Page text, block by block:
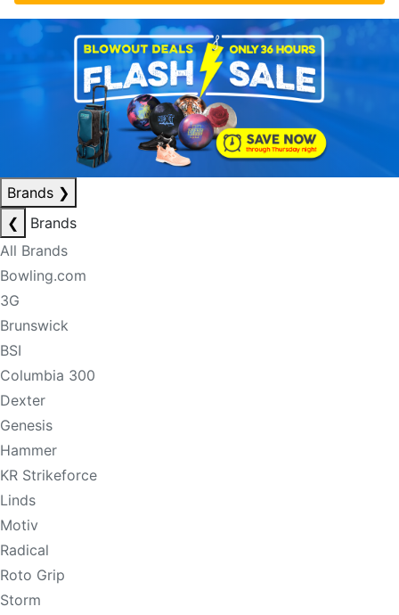
Brands ❯
❮
Brands
All Brands
Bowling.com
3G
Brunswick
BSI
Columbia 300
Dexter
Genesis
Hammer
KR Strikeforce
Linds
Motiv
Radical
Roto Grip
Storm